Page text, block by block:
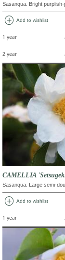
Sasanqua. Bright
add_circle Add to wishlist
1 year
2 year
CAMELLIA
Sasanqua. Large semi-
add_circle Add to wishlist
1 year